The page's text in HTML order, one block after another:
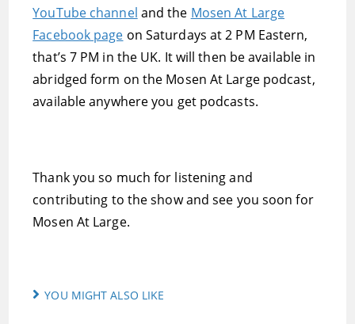
YouTube channel and the Mosen At Large
Facebook page on Saturdays at 2 PM Eastern,
that’s 7 PM in the UK. It will then be available in
abridged form on the Mosen At Large podcast,
available anywhere you get podcasts.
Thank you so much for listening and
contributing to the show and see you soon for
Mosen At Large.
YOU MIGHT ALSO LIKE